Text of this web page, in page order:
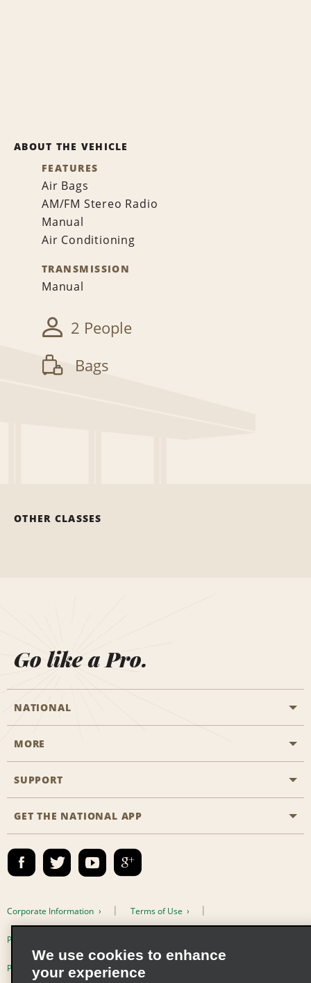
ABOUT THE VEHICLE
FEATURES
Air Bags
AM/FM Stereo Radio
Manual
Air Conditioning
TRANSMISSION
Manual
2 People
Bags
OTHER CLASSES
Go like a Pro.
NATIONAL
Start a Reservation
Business Programmes
Emerald Club Sign In
MORE
Career Opportunities
SUPPORT
Accessibility
Contact Us
FAQs
GET THE NATIONAL APP
Corporate Information Terms of Use
Privacy Policy
Privacy Choices
We use cookies to enhance
your experience